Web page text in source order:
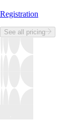
Registration
See all pricing